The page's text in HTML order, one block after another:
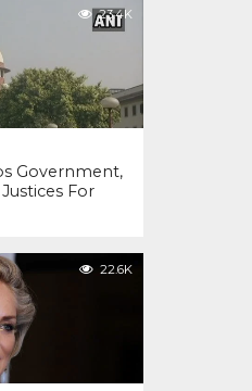
23.4K
Government,
For
22.6K